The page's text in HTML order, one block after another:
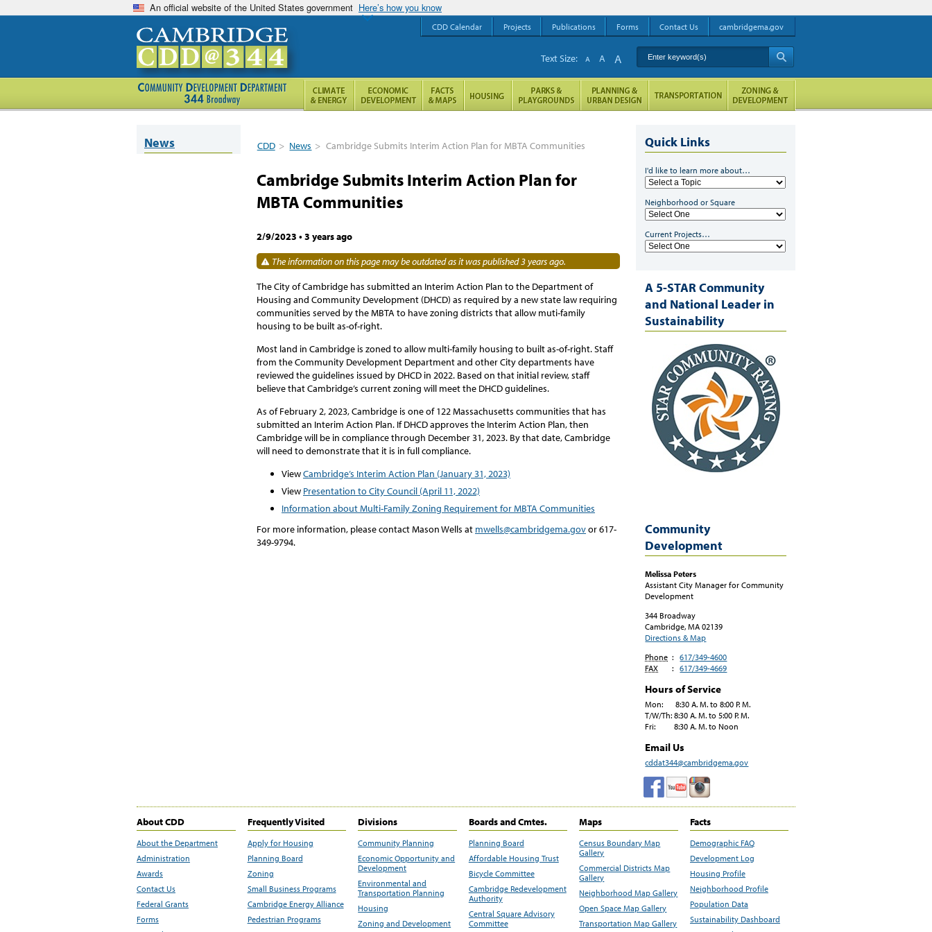
An official website of the United States government Here’s how you know
CDD > News > Cambridge Submits Interim Action Plan for MBTA Communities
Cambridge Submits Interim Action Plan for
MBTA Communities
2/9/2023 • 3 years ago
The information on this page may be outdated as it was published 3 years ago.
The City of Cambridge has submitted an Interim Action Plan to the Department of
Housing and Community Development (DHCD) as required by a new state law requiring
communities served by the MBTA to have zoning districts that allow muti-family
housing to be built as-of-right.
Most land in Cambridge is zoned to allow multi-family housing to built as-of-right. Staff
from the Community Development Department and other City departments have
reviewed the guidelines issued by DHCD in 2022. Based on that initial review, staff
believe that Cambridge’s current zoning will meet the DHCD guidelines.
As of February 2, 2023, Cambridge is one of 122 Massachusetts communities that has
submitted an Interim Action Plan. If DHCD approves the Interim Action Plan, then
Cambridge will be in compliance through December 31, 2023. By that date, Cambridge
will need to demonstrate that it is in full compliance.
ViewCambridge’s Interim Action Plan (January 31, 2023)
View Presentation to City Council (April 11, 2022)
Information about Multi-Family Zoning Requirement for MBTA Communities
For more information, please contact Mason Wells at mwells@cambridgema.govor 617-
349-9794.
News Quick Links
I'd like to learn more about…
Neighborhood or Square
Current Projects…
A 5-STAR Community
and National Leader in
Sustainability
Community
Development
Melissa Peters
Assistant City Manager for Community
Development
344 Broadway
Cambridge, MA 02139
Directions & Map
Phone :
617/349-4600
FAX
: 617/349-4669
Hours of Service
Mon: 8:30 A. M. to 8:00 P. M.
T/W/Th: 8:30 A. M. to 5:00 P. M.
Fri: 8:30 A. M. to Noon
Email Us
cddat344@cambridgema.gov
About CDD
About the Department
Administration
Awards
Contact Us
Federal Grants
Forms
Frequently Visited
Apply for Housing
Planning Board
Zoning
Small Business Programs
Cambridge Energy Alliance
Pedestrian Programs
Divisions
Community Planning
Economic Opportunity and
Development
Environmental and
Transportation Planning
Housing
Zoning and Development
Boards and Cmtes.
Planning Board
Affordable Housing Trust
Bicycle Committee
Cambridge Redevelopment
Authority
Central Square Advisory
Committee
Maps
Census Boundary Map
Gallery
Commercial Districts Map
Gallery
Neighborhood Map Gallery
Open Space Map Gallery
Transportation Map Gallery
Facts
Demographic FAQ
Development Log
Housing Profile
Neighborhood Profile
Population Data
Sustainability Dashboard
CDD Calendar Projects Publications Forms Contact Us cambridgema.gov
Enter keyword(s)
Text Size: A A A